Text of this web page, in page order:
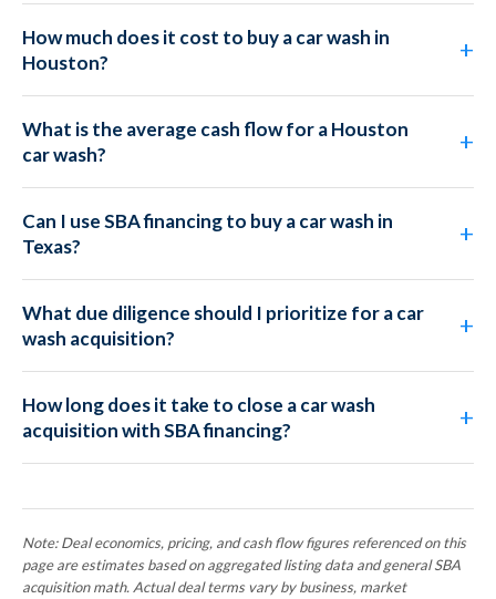
How much does it cost to buy a car wash in
Houston?
What is the average cash flow for a Houston
car wash?
Can I use SBA financing to buy a car wash in
Texas?
What due diligence should I prioritize for a car
wash acquisition?
How long does it take to close a car wash
acquisition with SBA financing?
Note: Deal economics, pricing, and cash flow figures referenced on this
page are estimates based on aggregated listing data and general SBA
acquisition math. Actual deal terms vary by business, market